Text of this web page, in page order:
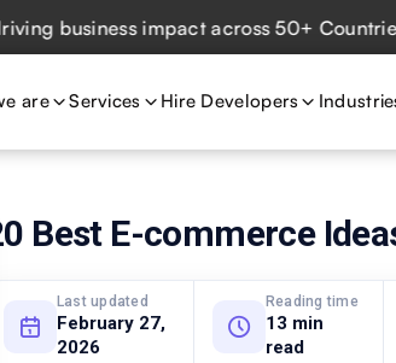
impact across 50+ Countries.
are Services Hire Developers
Best E-commerce
Last updated
February 27,
2026
Reading time
13 min
read